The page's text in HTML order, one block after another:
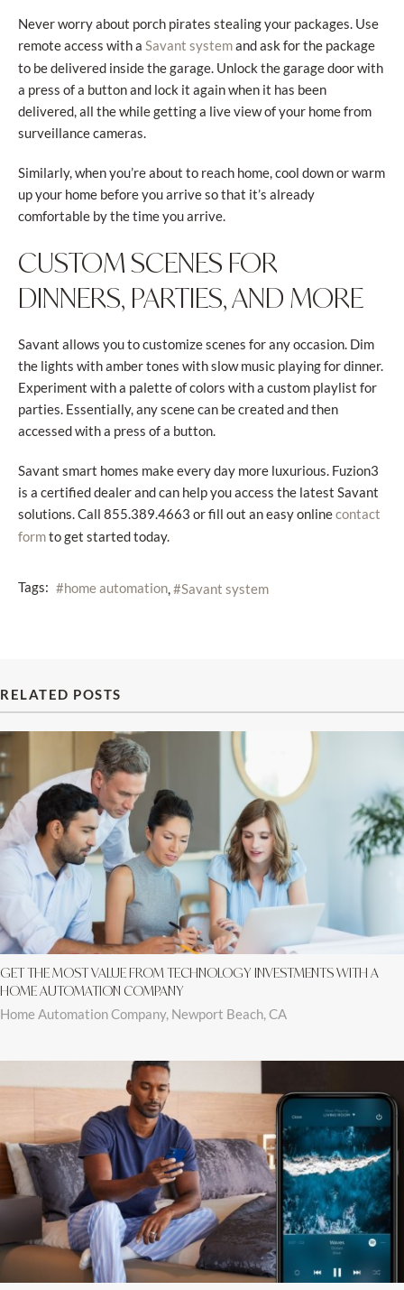
Never worry about porch pirates stealing your packages. Use
remote access with a Savant systemand ask for the package
to be delivered inside the garage. Unlock the garage door with
a press of a button and lock it again when it has been
delivered, all the while getting a live view of your home from
surveillance cameras.
Similarly, when you’re about to reach home, cool down or warm
up your home before you arrive so that it’s already
comfortable by the time you arrive.
CUSTOM SCENES FOR
DINNERS, PARTIES, AND MORE
Savant allows you to customize scenes for any occasion. Dim
the lights with amber tones with slow music playing for dinner.
Experiment with a palette of colors with a custom playlist for
parties. Essentially, any scene can be created and then
accessed with a press of a button.
Savant smart homes make every day more luxurious. Fuzion3
is a certified dealer and can help you access the latest Savant
solutions. Call 855.389.4663 or fill out an easy onlinecontact
formto get started today.
Tags: home automation Savant system
RELATED POSTS
GET THE MOST VALUE FROM TECHNOLOGY INVESTMENTS WITH A
HOME AUTOMATION COMPANY
Home Automation Company, Newport Beach, CA